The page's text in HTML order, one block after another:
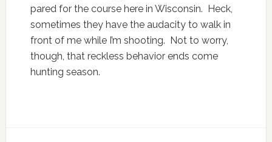
pared for the course here in Wisconsin. Heck,
sometimes they have the audacity to walk in
front of me while I’m shooting. Not to worry,
though, that reckless behavior ends come
hunting season.